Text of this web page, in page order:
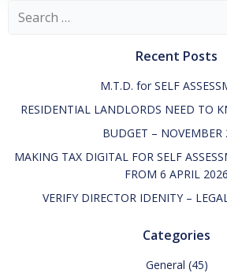
Search
Recent Posts
M.T.D. for SELF
RESIDENTIAL LANDLORDS NEED TO
BUDGET – NOVEMBER
MAKING TAX DIGITAL FOR SELF
FROM 6 APRIL 2026
VERIFY DIRECTOR IDENITY –
Categories
General (45)